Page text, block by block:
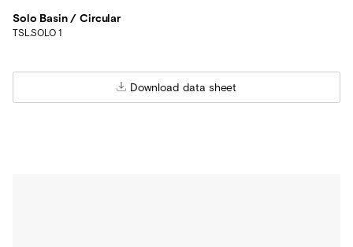
Solo Basin / Circular
TSL.SOLO 1
Download data sheet